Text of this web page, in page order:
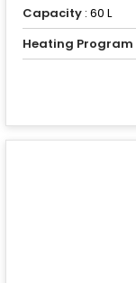
Capacity : 60 L
Heating Program